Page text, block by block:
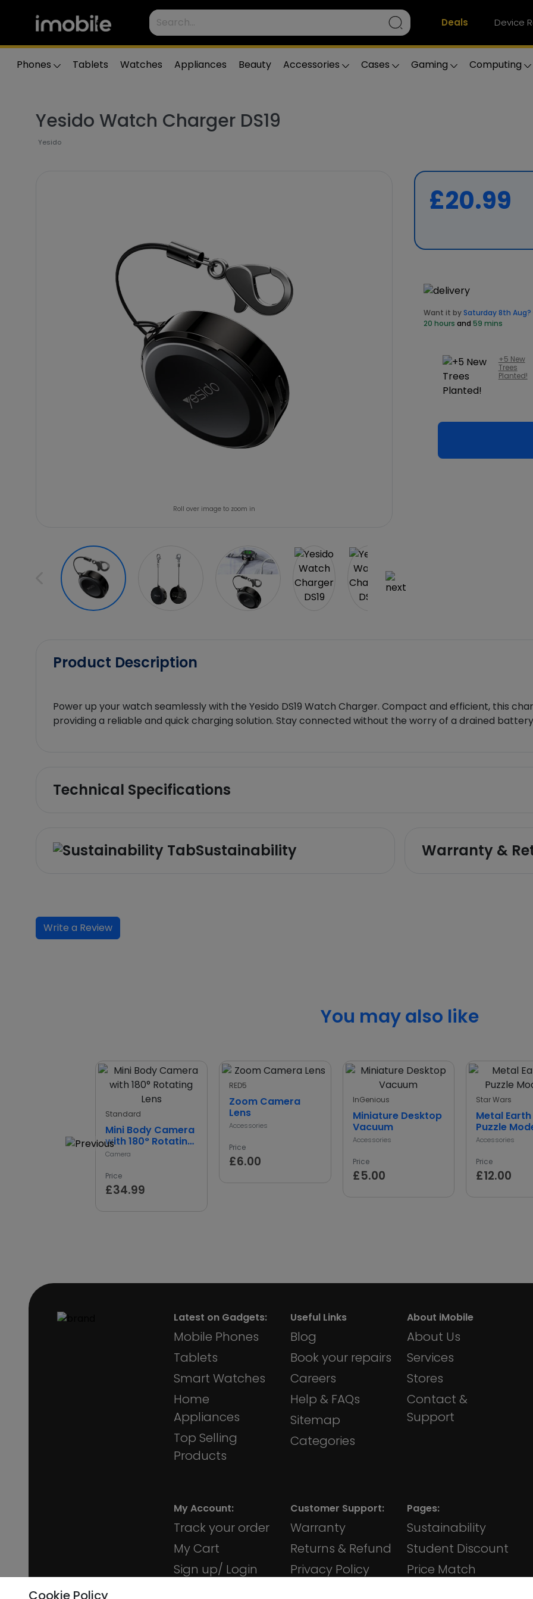
Deals Device
Phones Tablets Watches Appliances Beauty Accessories Cases Gaming Computing
Yesido Watch Charger DS19
Yesido
Roll over image to zoom in
£20.99
Want it bySaturday 8th Aug?
20 hours and 59 mins
+5 New
Trees
Planted!
Product Description
Power up your watch seamlessly with the Yesido DS19 Watch Charger. Compact and efficient, this
providing a reliable and quick charging solution. Stay connected without the worry of a drained
Technical Specifications
Sustainability Warranty &
Write a Review
You may also like
Standard
Mini Body Camera
with 180° Rotating
Lens
Camera
Price
£34.99
RED5
Zoom Camera
Lens
Accessories
Price
£6.00
InGenious
Miniature Desktop
Vacuum
Accessories
Price
£5.00
Star Wars
Metal Earth
Puzzle
Accessories
Price
£12.00
Latest on Gadgets:
Mobile Phones
Tablets
Smart Watches
Home
Appliances
Top Selling
Products
Useful Links
Blog
Book your repairs
Careers
Help & FAQs
Sitemap
Categories
About iMobile
About Us
Services
Stores
Contact &
Support
My Account:
Track your order
My Cart
Sign up/ Login
Customer Support:
Warranty
Returns & Refund
Privacy Policy
Pages:
Sustainability
Student Discount
Price Match
Cookie Policy